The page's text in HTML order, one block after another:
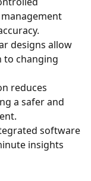
designs allow
to changing
reduces
a safer and
software
insights